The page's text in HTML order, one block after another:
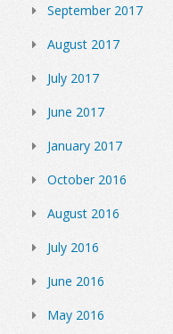
September 2017
August 2017
July 2017
June 2017
January 2017
October 2016
August 2016
July 2016
June 2016
May 2016